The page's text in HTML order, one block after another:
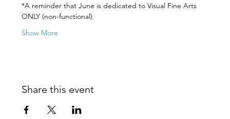
*A reminder that June is dedicated to Visual Fine Arts
ONLY (non-functional).
Show More
Share this event